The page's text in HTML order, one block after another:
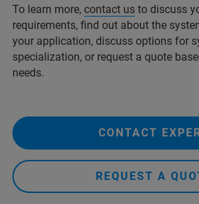
To learn more, contact us to discuss
requirements, find out about the
your application, discuss options for
specialization, or request a quote
needs.
CONTACT
REQUEST A